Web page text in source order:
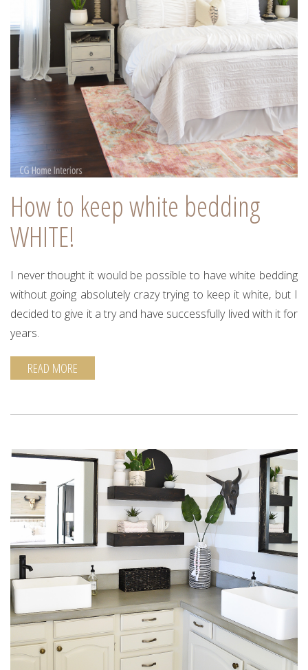
How to keep white bedding
WHITE!
I never thought it would be possible to have white bedding
without going absolutely crazy trying to keep it white, but I
decided to give it a try and have successfully lived with it for
years.
READ MORE